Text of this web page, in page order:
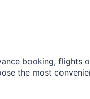
booking, flights
the most